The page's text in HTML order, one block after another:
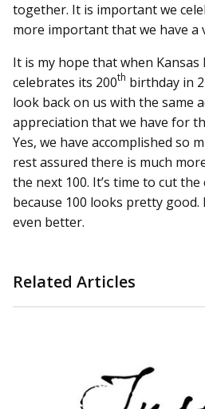
together. It is important we
more important that we have
It is my hope that when Kansas
celebrates its 200th birthday in
look back on us with the same
appreciation that we have for
Yes, we have accomplished so
rest assured there is much
the next 100. It’s time to cut
because 100 looks pretty
even better.
Related Articles